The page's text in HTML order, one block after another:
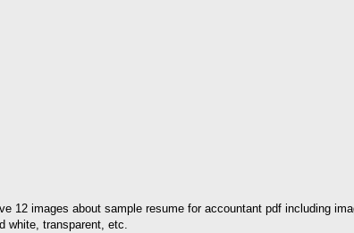
12 images about sample resume for accountant pdf including
white, transparent, etc.